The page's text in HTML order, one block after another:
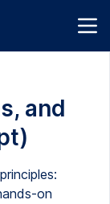
and
on